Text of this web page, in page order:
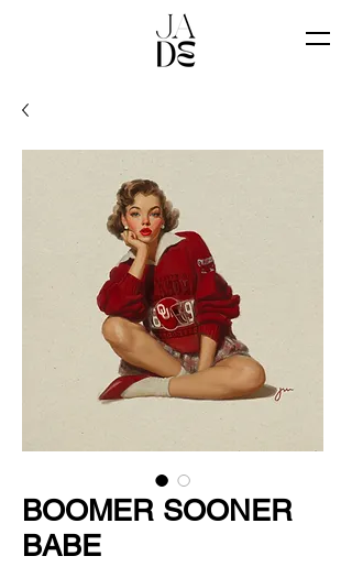
BOOMER SOONER
BABE